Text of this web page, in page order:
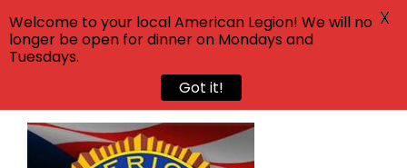
Skip
Welcome to your local American Legion! We will no
longer be open for dinner on Mondays and
Tuesdays.
Got it!
X